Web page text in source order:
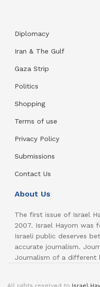
Diplomacy
Iran & The Gulf
Gaza Strip
Politics
Shopping
Terms of use
Privacy Policy
Submissions
Contact Us
About Us
The first issue of Israel
2007. Israel Hayom was
Israeli public deserves
accurate journalism.
Journalism of a different
All rights reserved to Israel